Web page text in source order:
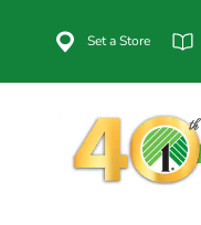
Set a Store